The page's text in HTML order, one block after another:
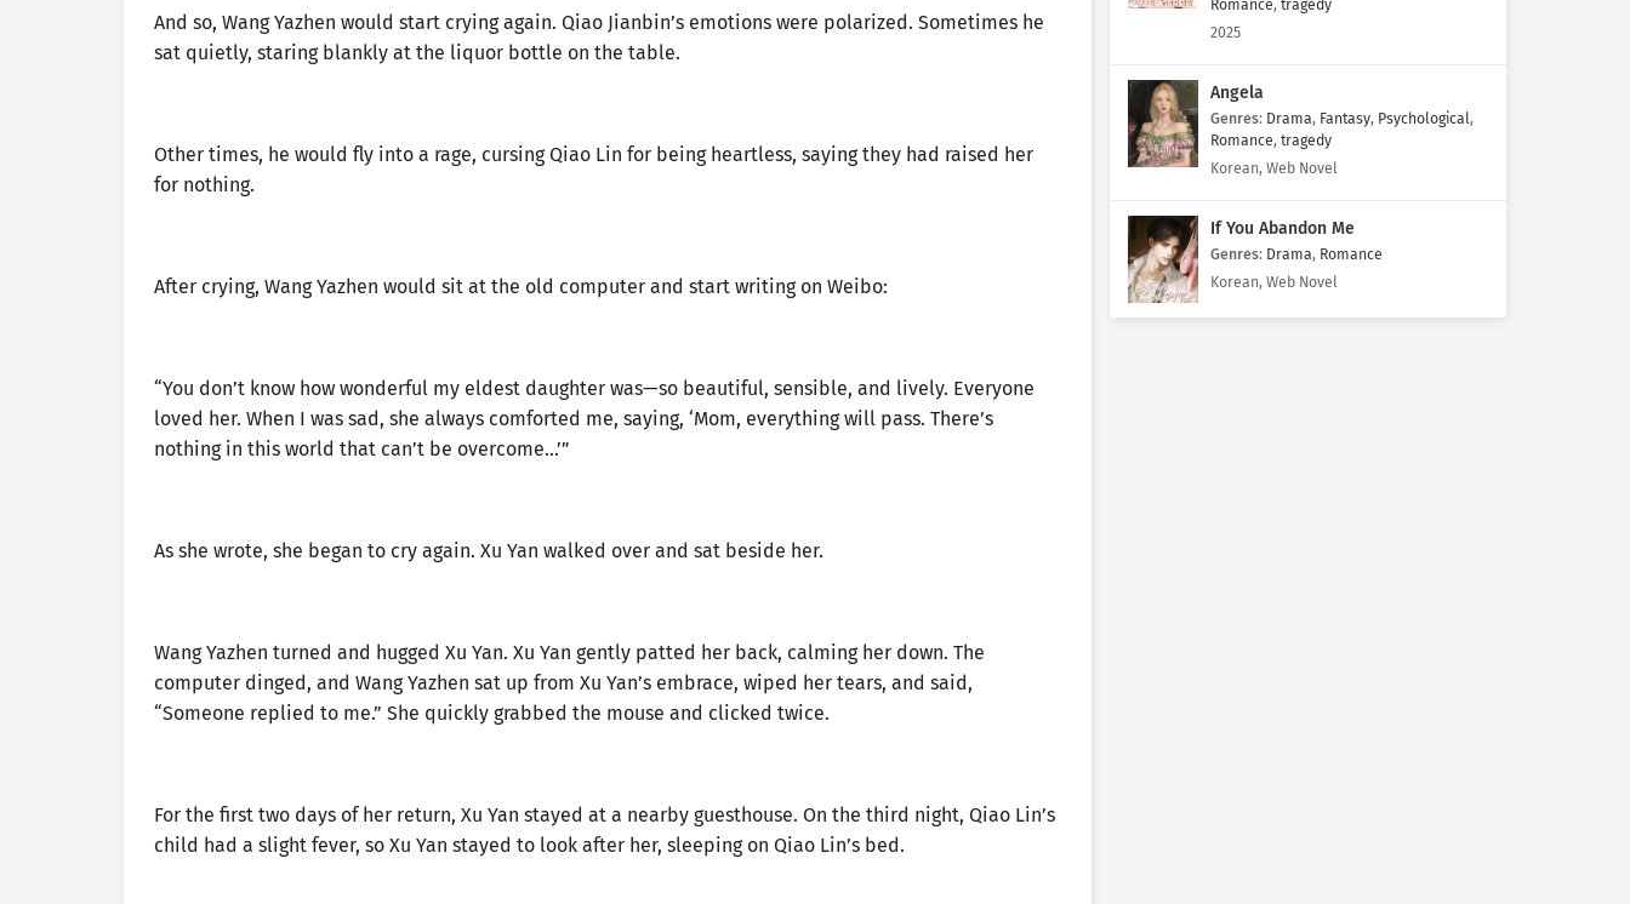
And so, Wang Yazhen would start crying again. Qiao Jianbin’s emotions were polarized. Sometimes he
sat quietly, staring blankly at the liquor bottle on the table.
Other times, he would fly into a rage, cursing Qiao Lin for being heartless, saying they had raised her
for nothing.
After crying, Wang Yazhen would sit at the old computer and start writing on Weibo:
“You don’t know how wonderful my eldest daughter was—so beautiful, sensible, and lively. Everyone
loved her. When I was sad, she always comforted me, saying, ‘Mom, everything will pass. There’s
nothing in this world that can’t be overcome…’”
As she wrote, she began to cry again. Xu Yan walked over and sat beside her.
Wang Yazhen turned and hugged Xu Yan. Xu Yan gently patted her back, calming her down. The
computer dinged, and Wang Yazhen sat up from Xu Yan’s embrace, wiped her tears, and said,
“Someone replied to me.” She quickly grabbed the mouse and clicked twice.
For the first two days of her return, Xu Yan stayed at a nearby guesthouse. On the third night, Qiao Lin’s
child had a slight fever, so Xu Yan stayed to look after her, sleeping on Qiao Lin’s bed.
Romance, tragedy
2025
Angela
Genres: Drama, Fantasy, Psychological,
Romance, tragedy
Korean, Web Novel
If You Abandon Me
Genres: Drama, Romance
Korean, Web Novel